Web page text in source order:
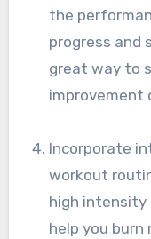
the
progress and
great way to
improvement
Incorporate interval training: Mix up your
workout
high intensity
help you burn